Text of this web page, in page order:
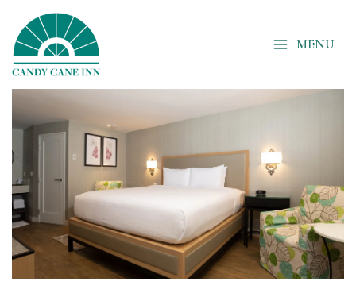
content
MENU